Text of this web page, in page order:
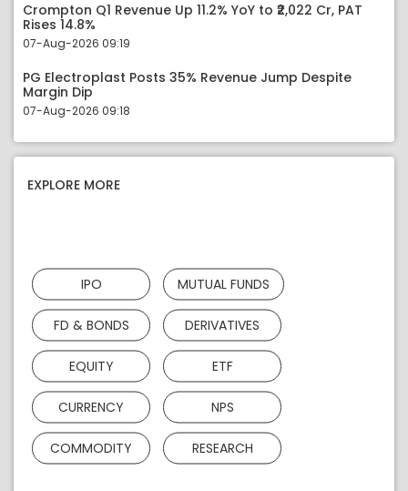
Crompton Q1 Revenue Up 11.2% YoY to ₹2,022 Cr, PAT
Rises 14.8%
07-Aug-2026 09:19
PG Electroplast Posts 35% Revenue Jump Despite
Margin Dip
07-Aug-2026 09:18
EXPLORE MORE
IPO MUTUAL FUNDS
FD & BONDS DERIVATIVES
EQUITY ETF
CURRENCY NPS
COMMODITY RESEARCH